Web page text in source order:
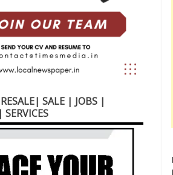
SALE | JOBS |